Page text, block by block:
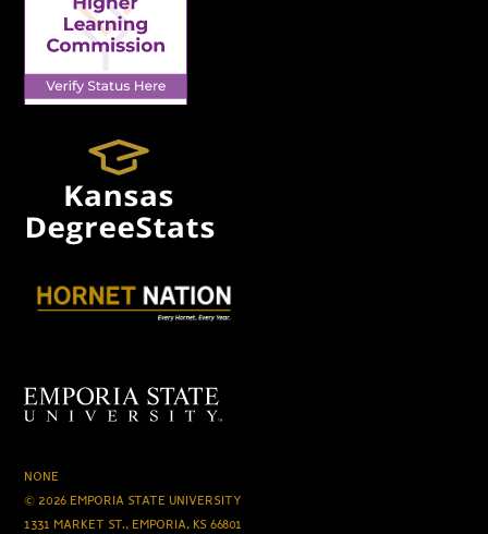
NONE
© 2026 EMPORIA STATE UNIVERSITY
1331 MARKET ST., EMPORIA, KS 66801